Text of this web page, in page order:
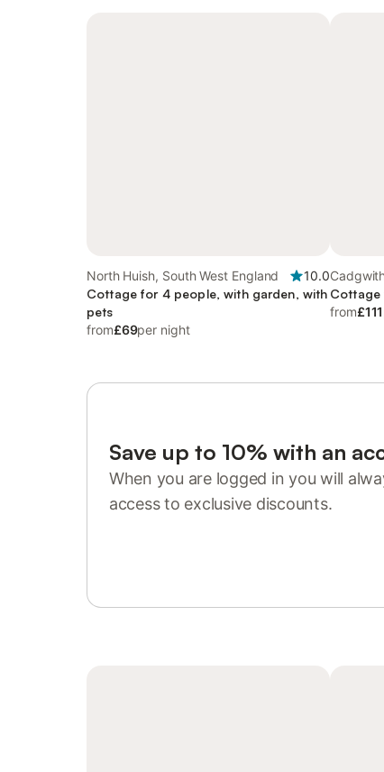
North Huish, South West England
10.0
Cottage for 4 people, with garden, with
pets
from£69per night
Cottage
from£111
Save up to 10% with an
When you are logged in you will
access to exclusive discounts.